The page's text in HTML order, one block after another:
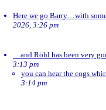
Here we go Barry…with
2026, 3:26 pm
…and Röhl has been very
3:13 pm
you can hear the cogs
3:14 pm